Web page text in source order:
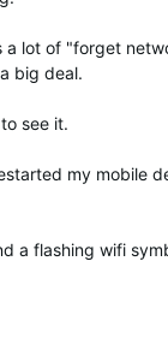
lot of "forget
big deal.
see it.
my mobile
a flashing wifi